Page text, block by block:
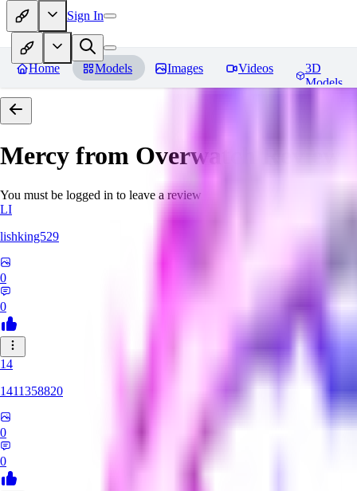
Sign In
Home Models Images Videos
3D
Models
Mercy from Overwatch Reviews
You must be logged in to leave a review
LI
lishking529
0
0
14
1411358820
0
0